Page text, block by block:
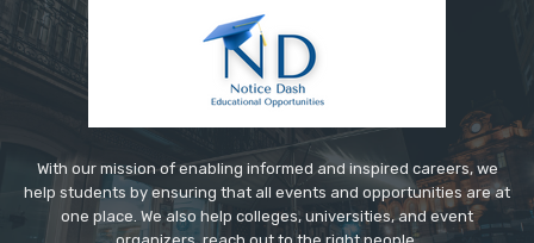
With our mission of enabling informed and inspired careers, we
help students by ensuring that all events and opportunities are at
one place. We also help colleges, universities, and event